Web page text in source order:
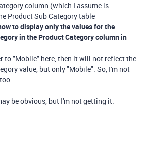
column (which I assume is
Product Sub Category table
to display only the values for the
in the Product Category column in
to "Mobile" here, then it will not reflect the
value, but only "Mobile". So, I'm not
be obvious, but I'm not getting it.